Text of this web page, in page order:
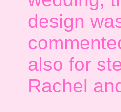
design
also for
Rachel